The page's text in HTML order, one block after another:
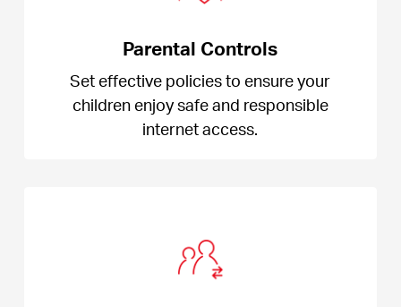
Parental Controls
Set effective policies to ensure your
children enjoy safe and responsible
internet access.